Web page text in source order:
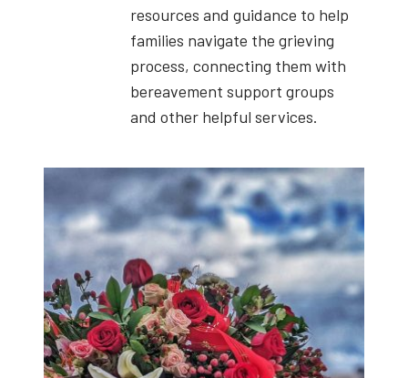
resources and guidance to help
families navigate the grieving
process, connecting them with
bereavement support groups
and other helpful services.